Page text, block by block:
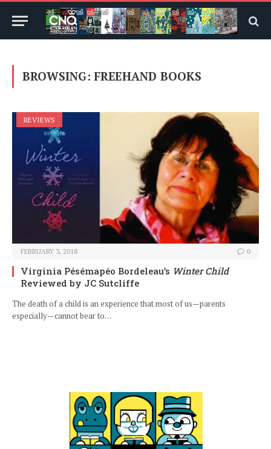
BROWSING: FREEHAND BOOKS
REVIEWS
FEBRUARY 3, 2018 0
Virginia Pésémapéo Bordeleau’s Winter Child
Reviewed by JC Sutcliffe
The death of a child is an experience that most of us—parents
especially—cannot bear to…